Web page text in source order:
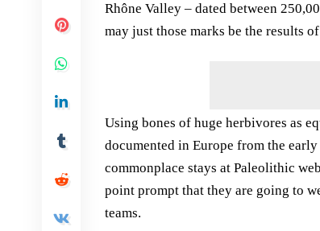
Rhône Valley – dated between
may just those marks be the results
Using bones of huge herbivores as
documented in Europe from the
commonplace stays at Paleolithic
point prompt that they are going to
teams.